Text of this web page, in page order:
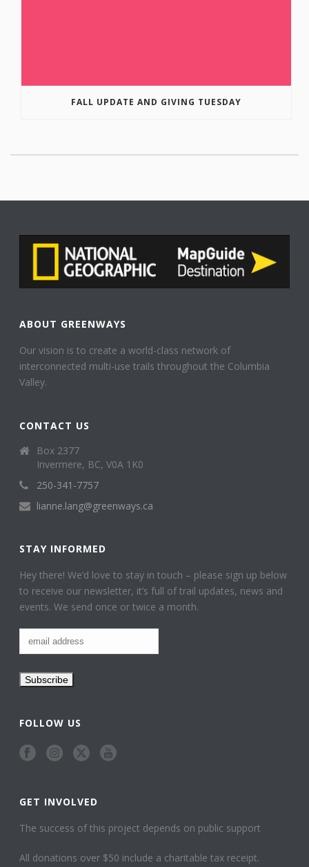
FALL UPDATE AND GIVING TUESDAY
ABOUT GREENWAYS
Our vision is to create a world-class network of
interconnected multi-use trails throughout the Columbia
Valley.
CONTACT US
Box 2377
Invermere, BC, V0A 1K0
250-341-7757
lianne.lang@greenways.ca
STAY INFORMED
Hey there! We’d love to stay in touch – please sign up below
to receive our newsletter, it’s full of trail updates, news and
events. We send once or twice a month.
FOLLOW US
GET INVOLVED
The success of this project depends on public support
All donations over $50 include a charitable tax receipt.